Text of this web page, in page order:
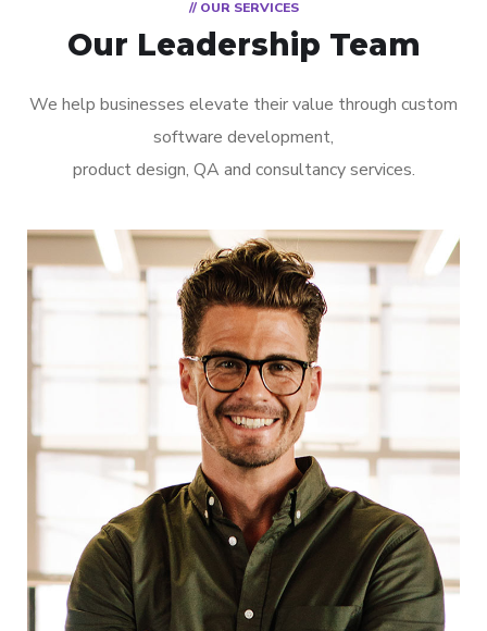
// OUR SERVICES
Our Leadership Team
We help businesses elevate their value through custom
software development,
product design, QA and consultancy services.